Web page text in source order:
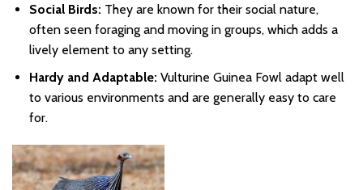
Social Birds: They are known for their social nature,
often seen foraging and moving in groups, which adds a
lively element to any setting.
Hardy and Adaptable: Vulturine Guinea Fowl adapt well
to various environments and are generally easy to care
for.